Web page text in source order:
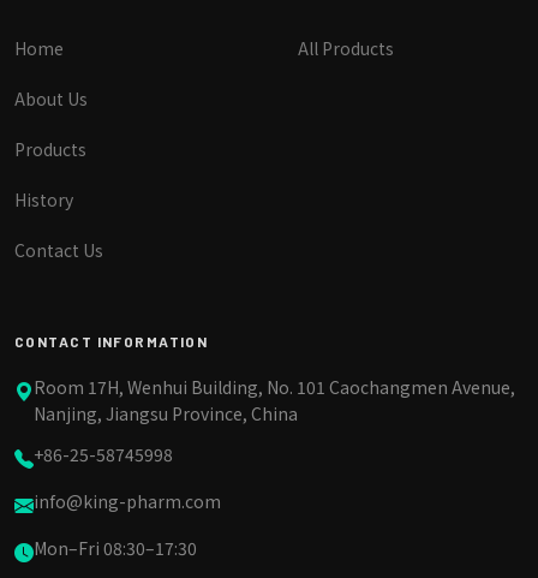
Home
About Us
Products
History
Contact Us
All Products
CONTACT INFORMATION
Room 17H, Wenhui Building, No. 101 Caochangmen Avenue,
Nanjing, Jiangsu Province, China
+86-25-58745998
info@king-pharm.com
Mon–Fri 08:30–17:30